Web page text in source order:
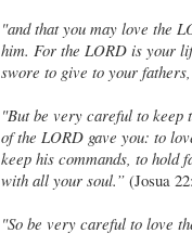
"and that you may love the
him. For the LORD is your
swore to give to your
"But be very careful to keep
of the LORD gave you: to
keep his commands, to hold
with all your soul.” (Josua
"So be very careful to love